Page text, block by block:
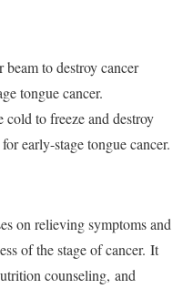
beam to destroy cancer
tongue cancer.
cold to freeze and destroy
early-stage tongue cancer.
on relieving symptoms and
of the stage of cancer. It
counseling, and